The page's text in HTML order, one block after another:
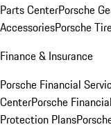
Parts CenterPorsche
AccessoriesPorsche
Finance & Insurance
Porsche Financial
CenterPorsche
Protection Plans